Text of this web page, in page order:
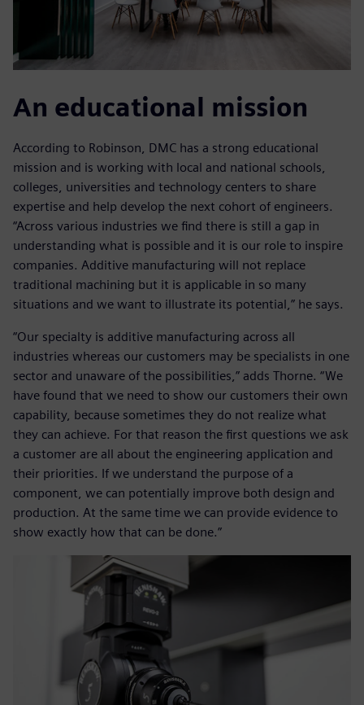
An educational mission
According to Robinson, DMC has a strong educational
mission and is working with local and national schools,
colleges, universities and technology centers to share
expertise and help develop the next cohort of engineers.
“Across various industries we find there is still a gap in
understanding what is possible and it is our role to inspire
companies. Additive manufacturing will not replace
traditional machining but it is applicable in so many
situations and we want to illustrate its potential,” he says.
“Our specialty is additive manufacturing across all
industries whereas our customers may be specialists in one
sector and unaware of the possibilities,” adds Thorne. “We
have found that we need to show our customers their own
capability, because sometimes they do not realize what
they can achieve. For that reason the first questions we ask
a customer are all about the engineering application and
their priorities. If we understand the purpose of a
component, we can potentially improve both design and
production. At the same time we can provide evidence to
show exactly how that can be done.”